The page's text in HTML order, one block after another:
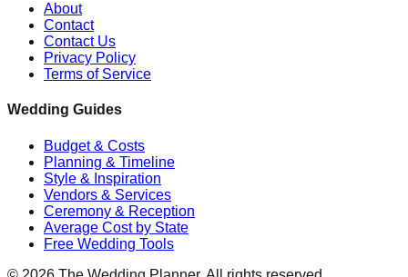
About
Contact
Contact Us
Privacy Policy
Terms of Service
Wedding Guides
Budget & Costs
Planning & Timeline
Style & Inspiration
Vendors & Services
Ceremony & Reception
Average Cost by State
Free Wedding Tools